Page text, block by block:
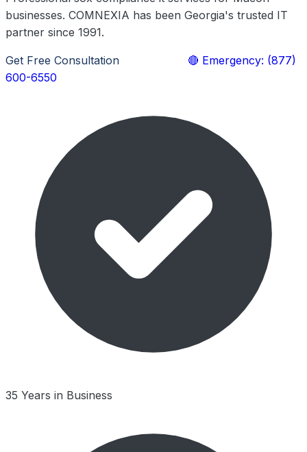
businesses. COMNEXIA has been Georgia's trusted IT
partner since 1991.
Get Free Consultation
🔴 Emergency: (877)
600-6550
35 Years in Business